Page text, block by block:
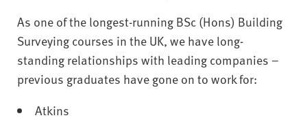
As one of the longest-running BSc (Hons) Building
Surveying courses in the UK, we have long-
standing relationships with leading companies –
previous graduates have gone on to work for:
Atkins